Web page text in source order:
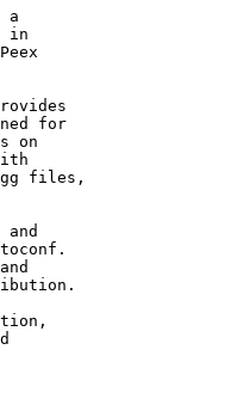
a
in
for
on
files,
and